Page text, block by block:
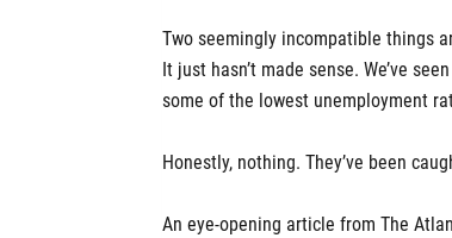
Two seemingly incompatible things
It just hasn’t made sense. We’ve
some of the lowest unemployment
Honestly, nothing. They’ve been
An eye-opening article from The